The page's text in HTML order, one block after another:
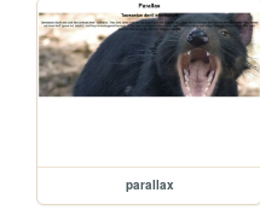
parallax